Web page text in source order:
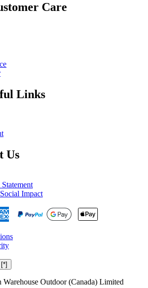
Care
Links
Us
Impact
Outdoor (Canada) Limited